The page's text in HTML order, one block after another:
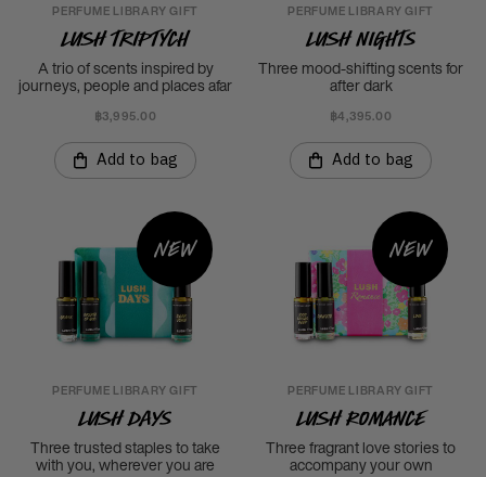
PERFUME LIBRARY GIFT
LUSH Triptych
A trio of scents inspired by
journeys, people and places afar
฿3,995.00
Add to bag
PERFUME LIBRARY GIFT
LUSH Nights
Three mood-shifting scents for
after dark
฿4,395.00
Add to bag
New
PERFUME LIBRARY GIFT
LUSH Days
Three trusted staples to take
with you, wherever you are
New
PERFUME LIBRARY GIFT
LUSH Romance
Three fragrant love stories to
accompany your own